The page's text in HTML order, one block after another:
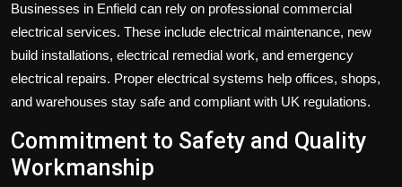
Businesses in Enfield can rely on professional commercial
electrical services. These include electrical maintenance, new
build installations, electrical remedial work, and emergency
electrical repairs. Proper electrical systems help offices, shops,
and warehouses stay safe and compliant with UK regulations.
Commitment to Safety and Quality
Workmanship